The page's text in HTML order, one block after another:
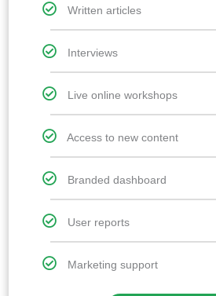
Written articles
Interviews
Live online workshops
Access to new content
Branded dashboard
User reports
Marketing support